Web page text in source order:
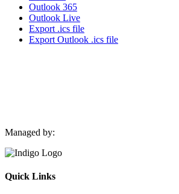
Outlook 365
Outlook Live
Export .ics file
Export Outlook .ics file
Managed by:
Quick Links